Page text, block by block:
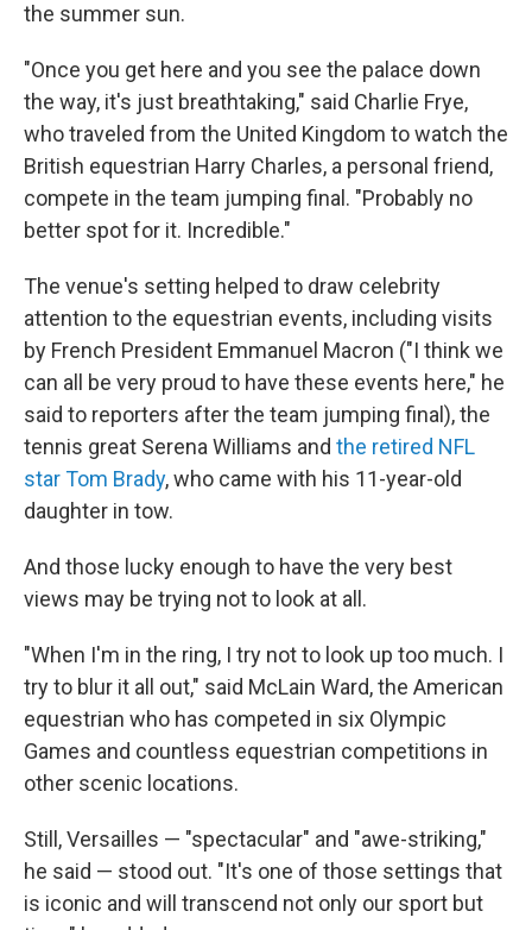
the summer sun.
"Once you get here and you see the palace down
the way, it's just breathtaking," said Charlie Frye,
who traveled from the United Kingdom to watch the
British equestrian Harry Charles, a personal friend,
compete in the team jumping final. "Probably no
better spot for it. Incredible."
The venue's setting helped to draw celebrity
attention to the equestrian events, including visits
by French President Emmanuel Macron ("I think we
can all be very proud to have these events here," he
said to reporters after the team jumping final), the
tennis great Serena Williams and the retired NFL
star Tom Brady, who came with his 11-year-old
daughter in tow.
And those lucky enough to have the very best
views may be trying not to look at all.
"When I'm in the ring, I try not to look up too much. I
try to blur it all out," said McLain Ward, the American
equestrian who has competed in six Olympic
Games and countless equestrian competitions in
other scenic locations.
Still, Versailles — "spectacular" and "awe-striking,"
he said — stood out. "It's one of those settings that
is iconic and will transcend not only our sport but